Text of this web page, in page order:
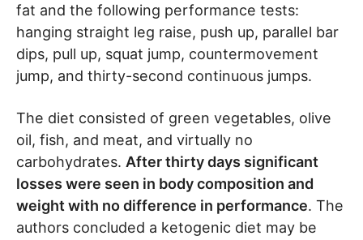
fat and the following performance tests:
hanging straight leg raise, push up, parallel bar
dips, pull up, squat jump, countermovement
jump, and thirty-second continuous jumps.
The diet consisted of green vegetables, olive
oil, fish, and meat, and virtually no
carbohydrates. After thirty days significant
losses were seen in body composition and
weight with no difference in performance. The
authors concluded a ketogenic diet may be